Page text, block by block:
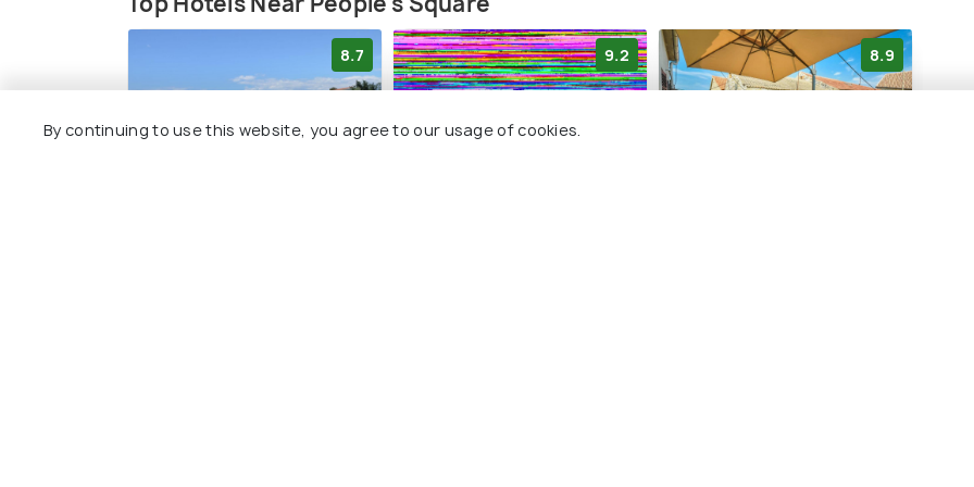
8.7 9.2 8.9
By continuing to use this website, you agree to our usage of cookies.